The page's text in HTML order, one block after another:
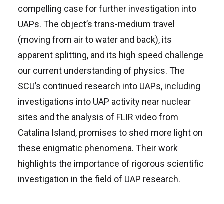
compelling case for further investigation into
UAPs. The object’s trans-medium travel
(moving from air to water and back), its
apparent splitting, and its high speed challenge
our current understanding of physics. The
SCU’s continued research into UAPs, including
investigations into UAP activity near nuclear
sites and the analysis of FLIR video from
Catalina Island, promises to shed more light on
these enigmatic phenomena. Their work
highlights the importance of rigorous scientific
investigation in the field of UAP research.